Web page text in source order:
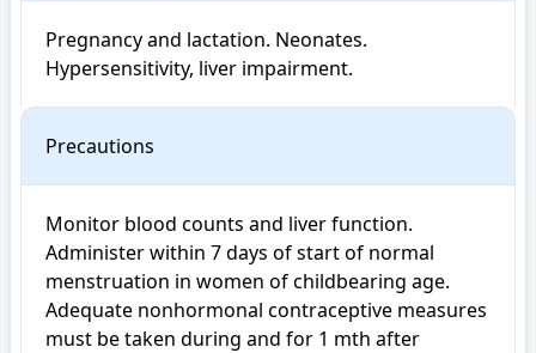
Pregnancy and lactation. Neonates.
Hypersensitivity, liver impairment.
Precautions
Monitor blood counts and liver function.
Administer within 7 days of start of normal
menstruation in women of childbearing age.
Adequate nonhormonal contraceptive measures
must be taken during and for 1 mth after